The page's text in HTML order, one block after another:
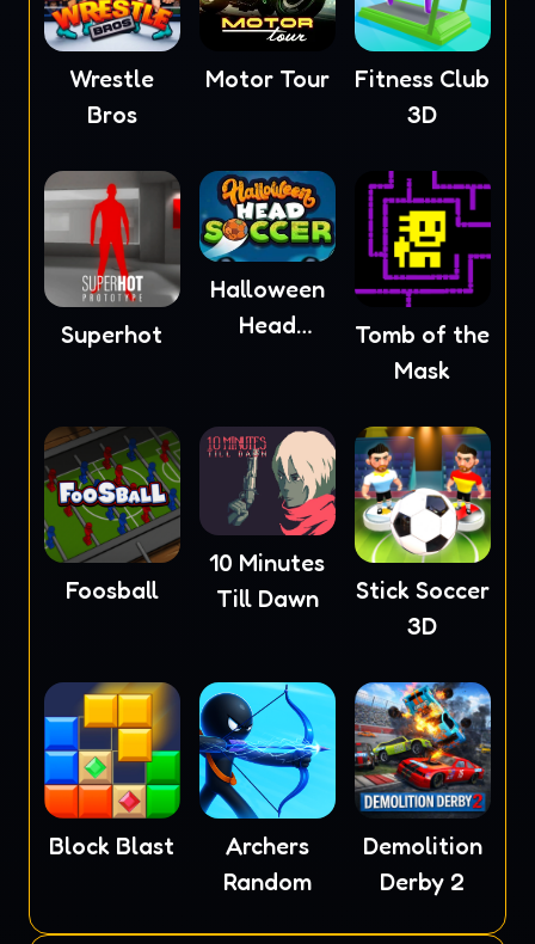
Wrestle
Bros
Motor Tour
Fitness Club
3D
Superhot
Halloween
Head
Tomb of the
Mask
Foosball
10 Minutes
Till Dawn
Stick Soccer
3D
Block Blast
Archers
Random
Demolition
Derby 2